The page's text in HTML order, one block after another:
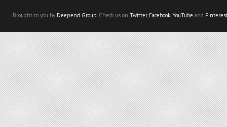
Brought to you by Deepend Group.Check us on Twitter, Facebook,YouTube and